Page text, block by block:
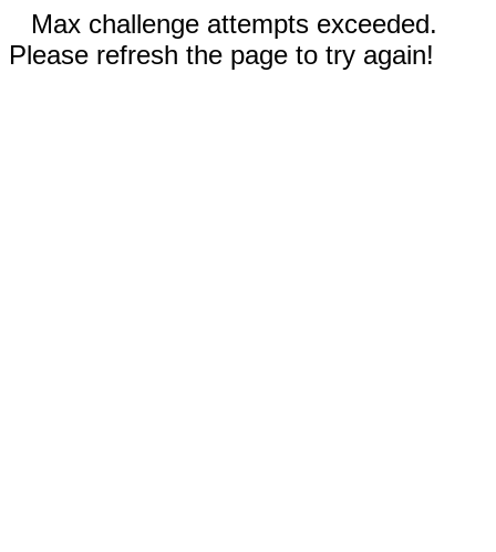
Max challenge attempts exceeded.
Please refresh the page to try again!